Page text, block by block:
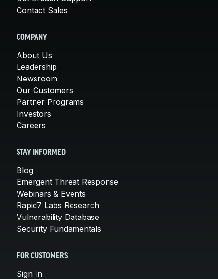
Contact Sales
COMPANY
About Us
Leadership
Newsroom
Our Customers
Partner Programs
Investors
Careers
STAY INFORMED
Blog
Emergent Threat Response
Webinars & Events
Rapid7 Labs Research
Vulnerability Database
Security Fundamentals
FOR CUSTOMERS
Sign In